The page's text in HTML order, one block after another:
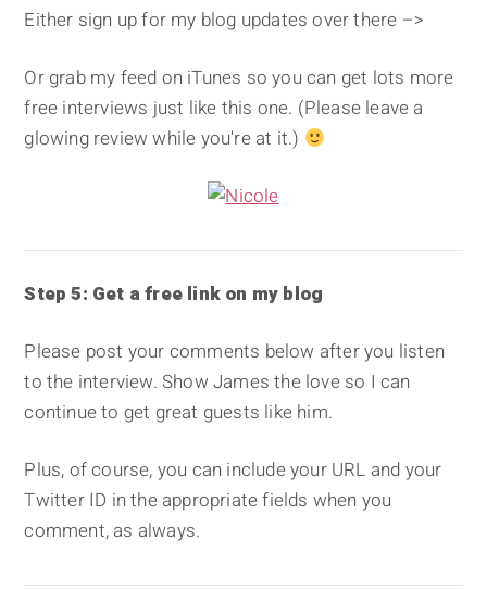
Either sign up for my blog updates over there –>
Or grab my feed on iTunes so you can get lots more
free interviews just like this one. (Please leave a
glowing review while you're at it.)
Step 5: Get a free link on my blog
Please post your comments below after you listen
to the interview. Show James the love so I can
continue to get great guests like him.
Plus, of course, you can include your URL and your
Twitter ID in the appropriate fields when you
comment, as always.